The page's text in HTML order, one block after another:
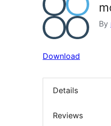
By
Download
Details
Reviews